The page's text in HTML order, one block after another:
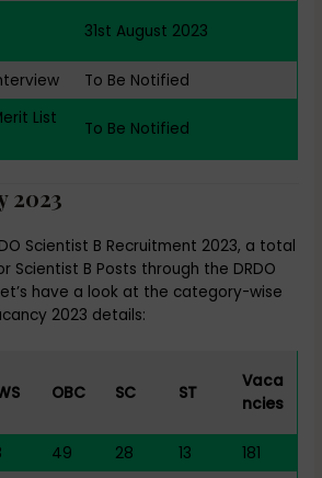
31st August 2023
To Be Notified
List
To Be Notified
2023
Scientist B Recruitment 2023, a total
Scientist B Posts through the DRDO
have a look at the category-wise
2023 details:
OBC SC ST
Vaca
ncies
49 28 13
181